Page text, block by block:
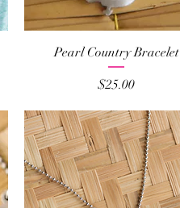
Quick View
Pearl Country Bracelet
Price
$25.00